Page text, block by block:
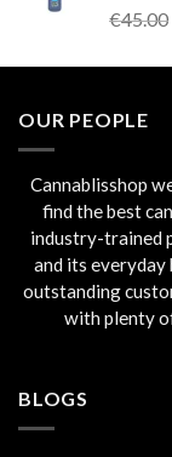
Rated
€45.00
OUR PEOPLE
Cannablisshop
find the best
industry-trained
and its
outstanding
with plenty
BLOGS